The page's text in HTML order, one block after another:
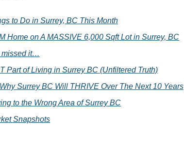
to Do in Surrey, BC This Month
Home on A MASSIVE 6,000 Sqft Lot in Surrey, BC
missed it…
Part of Living in Surrey BC (Unfiltered Truth)
Surrey BC Will THRIVE Over The Next 10 Years
to the Wrong Area of Surrey BC
Snapshots